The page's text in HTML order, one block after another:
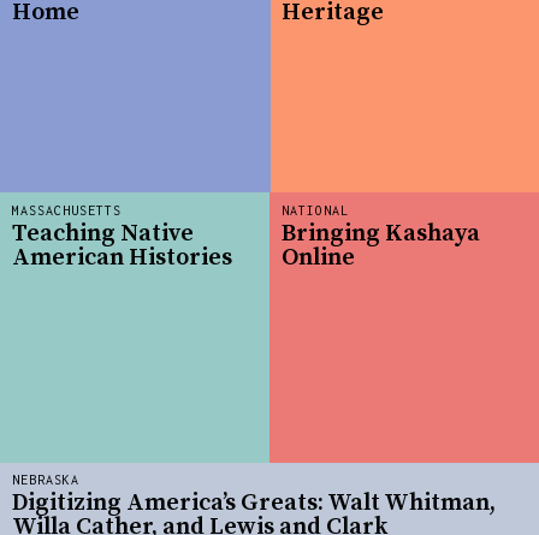
Heritage
NEBRASKA
Digitizing America’s Greats: Walt Whitman,
Willa Cather, and Lewis and Clark
Home
MASSACHUSETTS
Teaching Native
American Histories
NATIONAL
Bringing Kashaya
Online